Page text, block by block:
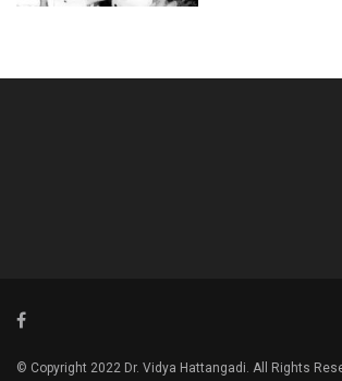
© Copyright 2022 Dr. Vidya Hattangadi. All Rights